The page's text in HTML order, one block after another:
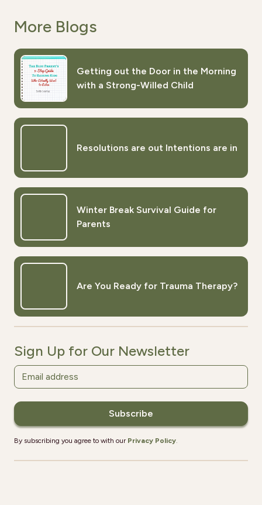
More Blogs
Getting out the Door in the Morning
with a Strong-Willed Child
Resolutions are out Intentions are in
Winter Break Survival Guide for
Parents
Are You Ready for Trauma Therapy?
Sign Up for Our Newsletter
By subscribing you agree to with our Privacy Policy